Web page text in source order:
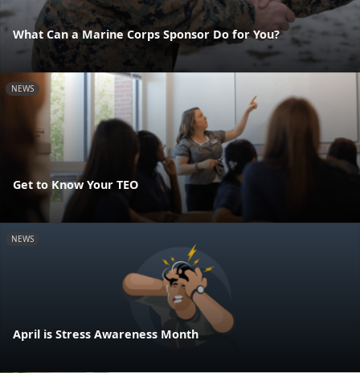
What Can a Marine Corps Sponsor Do for You?
NEWS
Get to Know Your TEO
NEWS
April is Stress Awareness Month